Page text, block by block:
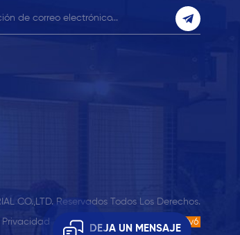
CO.,LTD. Reservados Todos Los Derechos.
Privacidad | Compatible Con Red IPv6 IPv6
DEJA UN MENSAJE